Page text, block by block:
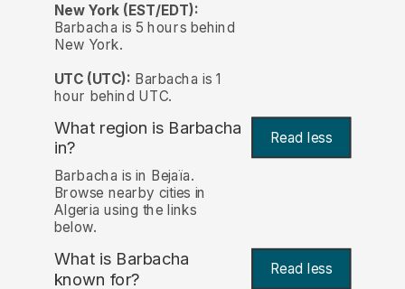
New York (EST/EDT):
Barbacha is 5 hours behind
New York.
UTC (UTC): Barbacha is 1
hour behind UTC.
What region is Barbacha
in?
Read less
Barbacha is in Bejaïa.
Browse nearby cities in
Algeria using the links
below.
What is Barbacha
known for? Read less